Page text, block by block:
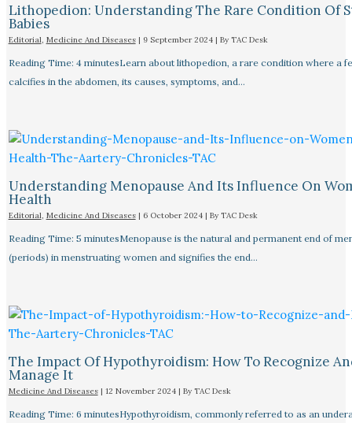
Lithopedion: Understanding The Rare Condition Of
Babies
Editorial, Medicine And Diseases| 9 September 2024 | By TAC Desk
Reading Time: 4 minutesLearn about lithopedion, a rare condition where a
calcifies in the abdomen, its causes, symptoms, and…
Understanding Menopause And Its Influence On
Health
Editorial, Medicine And Diseases| 6 October 2024 | By TAC Desk
Reading Time: 5 minutesMenopause is the natural and permanent end of
(periods) in menstruating women and signifies the end…
The Impact Of Hypothyroidism: How To Recognize
Manage It
Medicine And Diseases| 12 November 2024 | By TAC Desk
Reading Time: 6 minutesHypothyroidism, commonly referred to as an